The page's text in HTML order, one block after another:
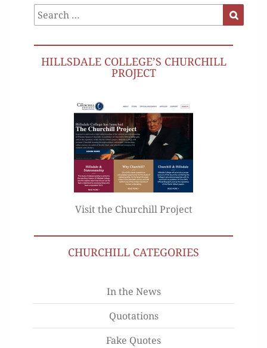
Search
for:
HILLSDALE COLLEGE’S CHURCHILL
PROJECT
Visit the Churchill Project
CHURCHILL CATEGORIES
In the News
Quotations
Fake Quotes